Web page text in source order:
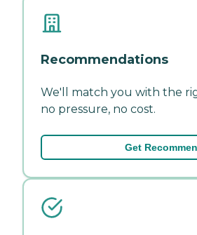
Recommendations
We'll match you with the
no pressure, no cost.
Get